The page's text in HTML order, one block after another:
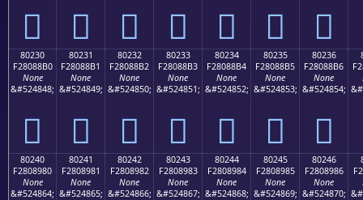
򀈠 򀈡 򀈢 򀈣 򀈤 򀈥 򀈦
80230
F28088B0
None
&#524848;
򀈰
80231
F28088B1
None
&#524849;
򀈱
80232
F28088B2
None
&#524850;
򀈲
80233
F28088B3
None
&#524851;
򀈳
80234
F28088B4
None
&#524852;
򀈴
80235
F28088B5
None
&#524853;
򀈵
80236
F28088B6
None
&#524854;
򀈶
80240
F2808980
None
&#524864;
80241
F2808981
None
&#524865;
80242
F2808982
None
&#524866;
80243
F2808983
None
&#524867;
80244
F2808984
None
&#524868;
80245
F2808985
None
&#524869;
80246
F2808986
None
&#524870;